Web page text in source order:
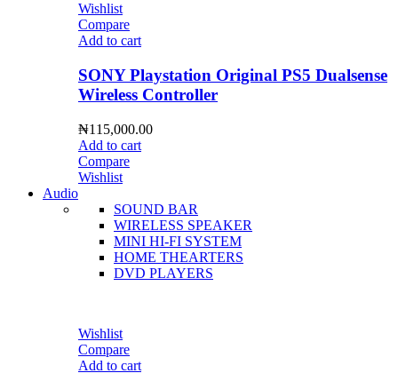
Wishlist
Compare
Add to cart
SONY Playstation Original PS5 Dualsense
Wireless Controller
₦115,000.00
Add to cart
Compare
Wishlist
Audio
SOUND BAR
WIRELESS SPEAKER
MINI HI-FI SYSTEM
HOME THEARTERS
DVD PLAYERS
Wishlist
Compare
Add to cart